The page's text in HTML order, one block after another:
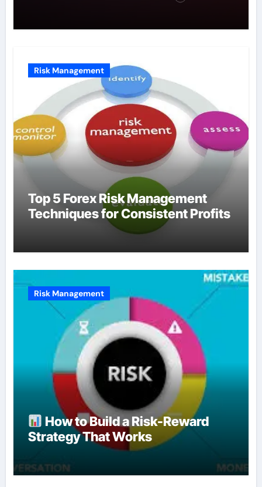
Risk Management
Top 5 Forex Risk Management
Techniques for Consistent Profits
Risk Management
How to Build a Risk-Reward
Strategy That Works